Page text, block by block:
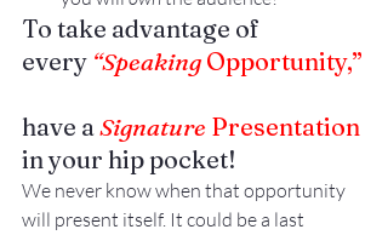
To take advantage of
every “Speaking Opportunity,”
have a Signature Presentation
in your hip pocket!
We never know when that opportunity
will present itself. It could be a last